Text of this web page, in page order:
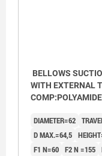
BELLOWS
WITH EXTERNAL
DIAMETER=62
D MAX.=64,5
F1 N=60 F2 N =155